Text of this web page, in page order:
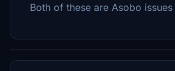
Both of these are Asobo issues